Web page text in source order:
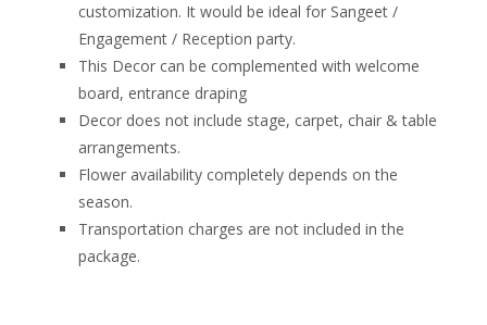
customization. It would be ideal for Sangeet /
Engagement / Reception party.
This Decor can be complemented with welcome
board, entrance draping
Decor does not include stage, carpet, chair & table
arrangements.
Flower availability completely depends on the
season.
Transportation charges are not included in the
package.